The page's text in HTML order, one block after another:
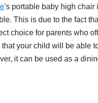
's portable baby high chair
This is due to the fact
choice for parents who
your child will be able
it can be used as a